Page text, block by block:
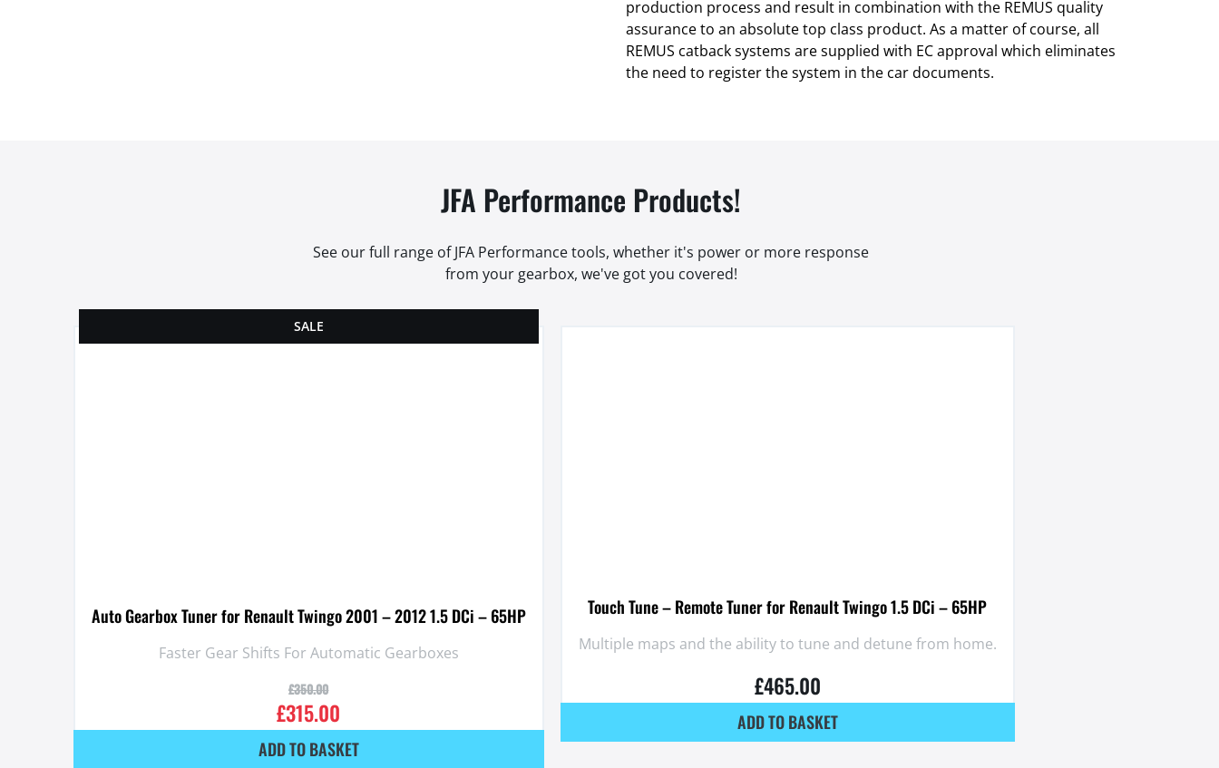
production process and result in combination with the REMUS quality
assurance to an absolute top class product. As a matter of course, all
REMUS catback systems are supplied with EC approval which eliminates
the need to register the system in the car documents.
JFA Performance Products!
See our full range of JFA Performance tools, whether it's power or more response
from your gearbox, we've got you covered!
SALE
Auto Gearbox Tuner for Renault Twingo 2001 – 2012 1.5 DCi – 65HP
Faster Gear Shifts For Automatic Gearboxes
£350.00
£315.00
ADD TO BASKET
Touch Tune – Remote Tuner for Renault Twingo 1.5 DCi – 65HP
Multiple maps and the ability to tune and detune from home.
£465.00
ADD TO BASKET